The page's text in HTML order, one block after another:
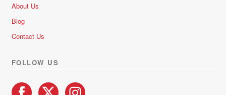
About Us
Blog
Contact Us
FOLLOW US